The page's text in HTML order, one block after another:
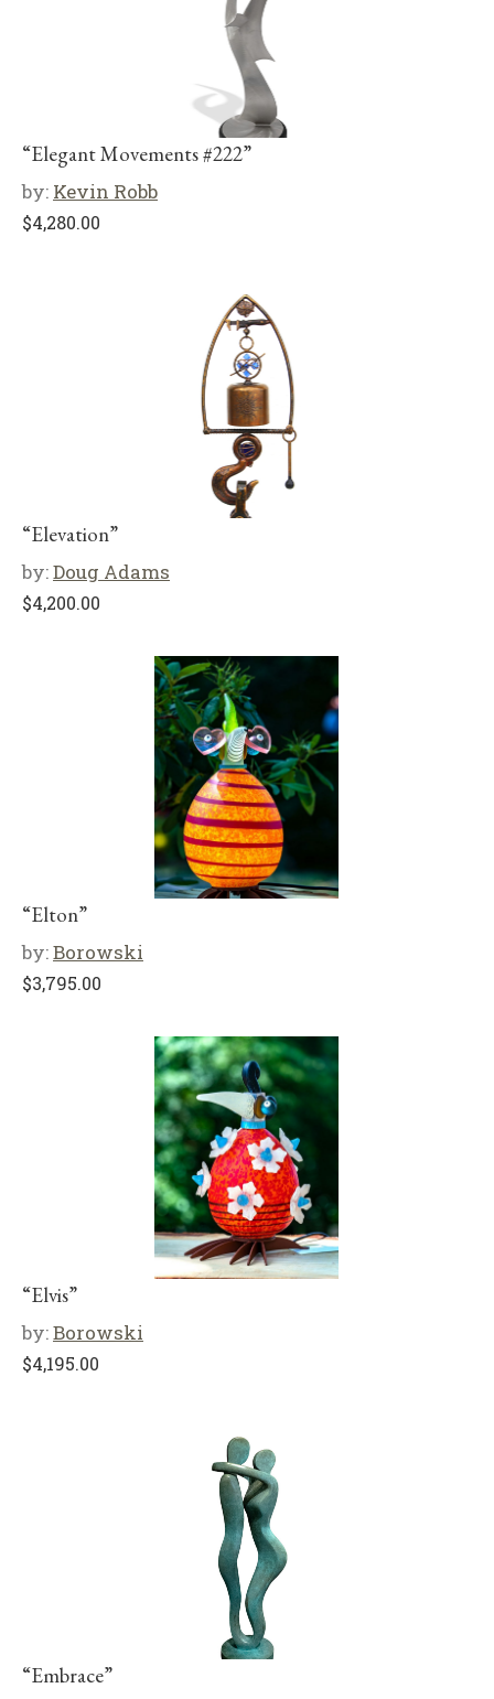
“Elegant Movements #222”
by: Kevin Robb
$4,280.00
“Elevation”
by:Doug Adams
$4,200.00
“Elton”
by:Borowski
$3,795.00
“Elvis”
by:Borowski
$4,195.00
“Embrace”